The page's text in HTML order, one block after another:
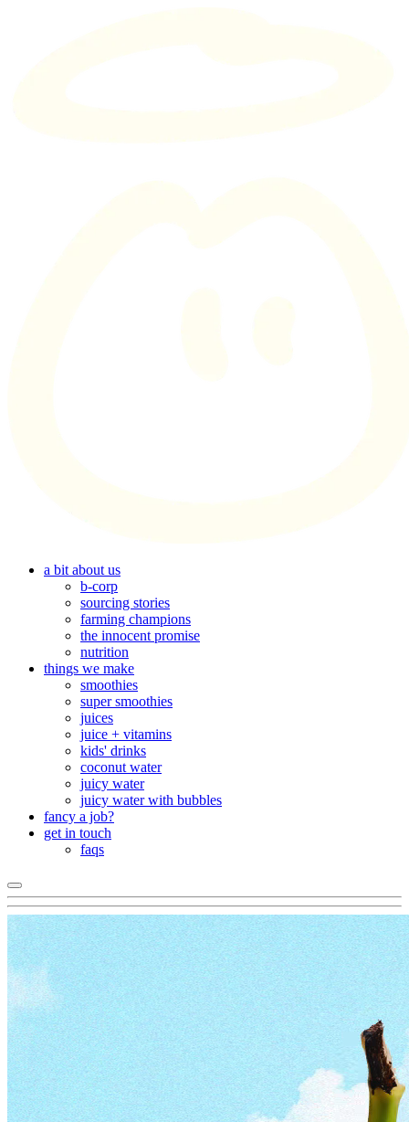
a bit about us
b-corp
sourcing stories
farming champions
the innocent promise
nutrition
things we make
smoothies
super smoothies
juices
juice + vitamins
kids' drinks
coconut water
juicy water
juicy water with bubbles
fancy a job?
get in touch
faqs